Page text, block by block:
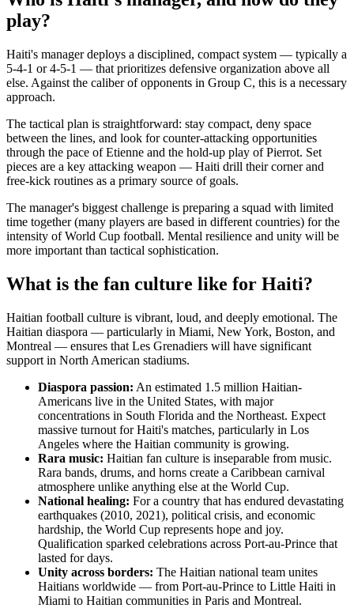
play?
Haiti's manager deploys a disciplined, compact system — typically a
5-4-1 or 4-5-1 — that prioritizes defensive organization above all
else. Against the caliber of opponents in Group C, this is a necessary
approach.
The tactical plan is straightforward: stay compact, deny space
between the lines, and look for counter-attacking opportunities
through the pace of Etienne and the hold-up play of Pierrot. Set
pieces are a key attacking weapon — Haiti drill their corner and
free-kick routines as a primary source of goals.
The manager's biggest challenge is preparing a squad with limited
time together (many players are based in different countries) for the
intensity of World Cup football. Mental resilience and unity will be
more important than tactical sophistication.
What is the fan culture like for Haiti?
Haitian football culture is vibrant, loud, and deeply emotional. The
Haitian diaspora — particularly in Miami, New York, Boston, and
Montreal — ensures that Les Grenadiers will have significant
support in North American stadiums.
Diaspora passion: An estimated 1.5 million Haitian-
Americans live in the United States, with major
concentrations in South Florida and the Northeast. Expect
massive turnout for Haiti's matches, particularly in Los
Angeles where the Haitian community is growing.
Rara music: Haitian fan culture is inseparable from music.
Rara bands, drums, and horns create a Caribbean carnival
atmosphere unlike anything else at the World Cup.
National healing: For a country that has endured devastating
earthquakes (2010, 2021), political crisis, and economic
hardship, the World Cup represents hope and joy.
Qualification sparked celebrations across Port-au-Prince that
lasted for days.
Unity across borders: The Haitian national team unites
Haitians worldwide — from Port-au-Prince to Little Haiti in
Miami to Haitian communities in Paris and Montreal.